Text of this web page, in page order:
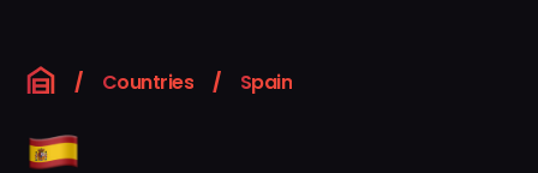
Ons wagenpark
ons op
/ Countries / Spain